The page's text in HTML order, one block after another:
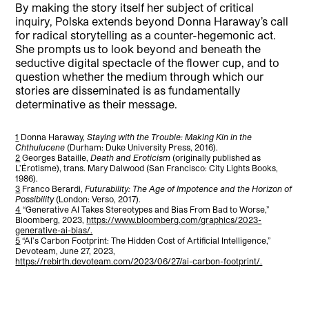
By making the story itself her subject of critical
inquiry, Polska extends beyond Donna Haraway’s call
for radical storytelling as a counter-hegemonic act.
She prompts us to look beyond and beneath the
seductive digital spectacle of the flower cup, and to
question whether the medium through which our
stories are disseminated is as fundamentally
determinative as their message.
1 Donna Haraway, Staying with the Trouble: Making Kin in the
Chthulucene(Durham: Duke University Press, 2016).
2 Georges Bataille,Death and Eroticism(originally published as
L’Érotisme), trans. Mary Dalwood (San Francisco: City Lights Books,
1986).
3 Franco Berardi,Futurability: The Age of Impotence and the Horizon of
Possibility(London: Verso, 2017).
4 “Generative AI Takes Stereotypes and Bias From Bad to Worse,”
Bloomberg, 2023,https://www.bloomberg.com/graphics/2023-
generative-ai-bias/.
5 “AI’s Carbon Footprint: The Hidden Cost of Artificial Intelligence,”
Devoteam, June 27, 2023,
https://rebirth.devoteam.com/2023/06/27/ai-carbon-footprint/.